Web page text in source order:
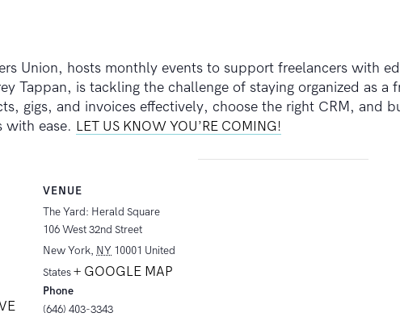
Union, hosts monthly events to support freelancers with
Tappan, is tackling the challenge of staying organized as a
gigs, and invoices effectively, choose the right CRM, and
with ease. LET US KNOW YOU’RE COMING!
VENUE
The Yard: Herald Square
106 West 32nd Street
New York, NY 10001 United
States + GOOGLE MAP
Phone
(646) 403-3343